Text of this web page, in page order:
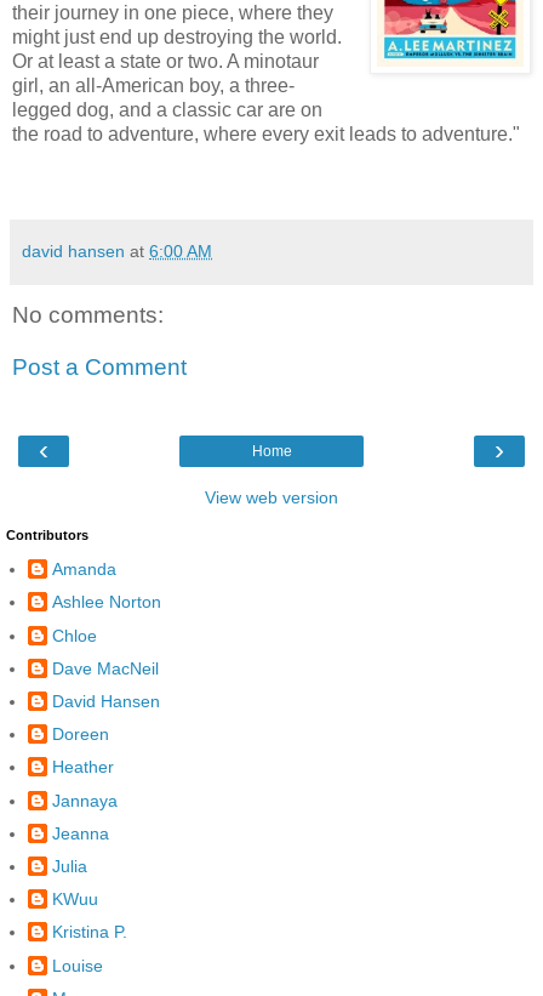
their journey in one piece, where they
might just end up destroying the world.
Or at least a state or two. A minotaur
girl, an all-American boy, a three-
legged dog, and a classic car are on
the road to adventure, where every exit leads to adventure."
david hansen at 6:00 AM
No comments:
Post a Comment
‹ ›
Home
View web version
Contributors
Amanda
Ashlee Norton
Chloe
Dave MacNeil
David Hansen
Doreen
Heather
Jannaya
Jeanna
Julia
KWuu
Kristina P.
Louise